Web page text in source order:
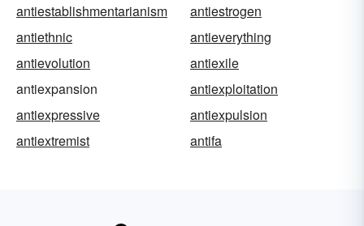
antiestablishmentarianism
antiestrogen
antiethnic
antieverything
antievolution
antiexile
antiexpansion
antiexploitation
antiexpressive
antiexpulsion
antiextremist
antifa